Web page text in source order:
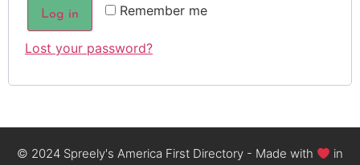
Remember me
Log in
Lost your password?
© 2024 Spreely's America First Directory - Made with
in